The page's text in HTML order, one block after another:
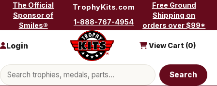
Skip to content
The Official
Sponsor of
Smiles®
TrophyKits.com
1-888-767-4954
Free Ground
Shipping on
orders over $99*
Search products
Search
Login View Cart (0)